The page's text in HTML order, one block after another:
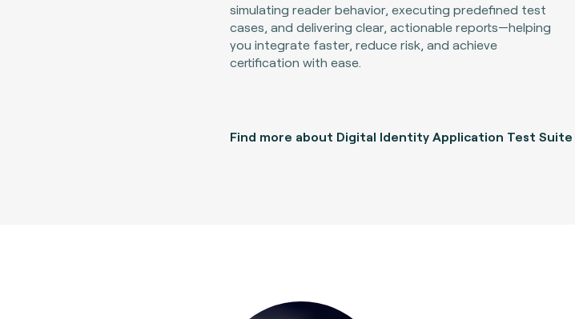
simulating reader behavior, executing predefined test
cases, and delivering clear, actionable reports—helping
you integrate faster, reduce risk, and achieve
certification with ease.
Find more about Digital Identity Application Test Suite